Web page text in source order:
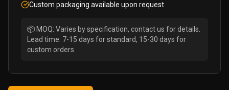
Custom packaging available upon request
📦 MOQ: Varies by specification, contact us for details.
Lead time: 7-15 days for standard, 15-30 days for
custom orders.